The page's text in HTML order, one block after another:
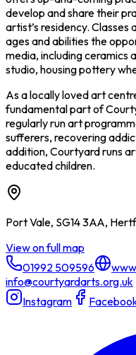
develop and share their
artist’s residency.
ages and abilities the
media, including ceramics
studio, housing pottery
As a locally loved art
fundamental part of
regularly run art
sufferers, recovering
addition, Courtyard runs
educated children.
Port Vale, SG14 3AA,
View on full map
01992 509596
info@courtyardarts.org.uk
Instagram